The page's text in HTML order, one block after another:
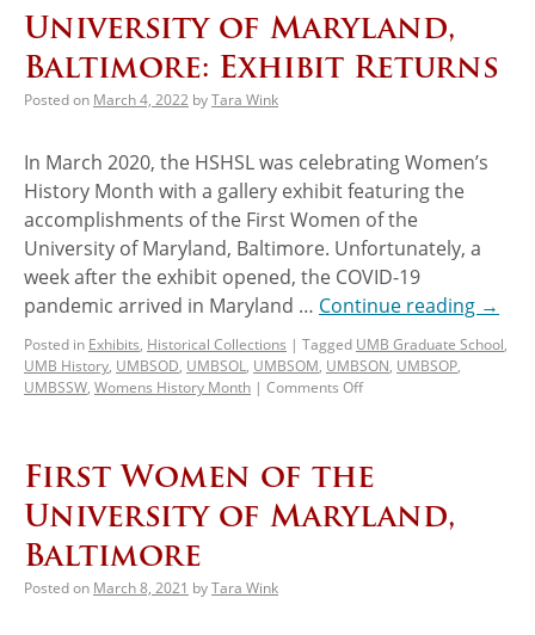
University of Maryland,
Baltimore: Exhibit Returns
Posted on March 4, 2022 byTara Wink
In March 2020, the HSHSL was celebrating Women’s
History Month with a gallery exhibit featuring the
accomplishments of the First Women of the
University of Maryland, Baltimore. Unfortunately, a
week after the exhibit opened, the COVID-19
pandemic arrived in Maryland … Continue reading →
Posted in Exhibits, Historical Collections | Tagged UMB Graduate School,
UMB History, UMBSOD, UMBSOL, UMBSOM, UMBSON, UMBSOP,
UMBSSW, Womens History Month | Comments Off
First Women of the
University of Maryland,
Baltimore
Posted on March 8, 2021 byTara Wink